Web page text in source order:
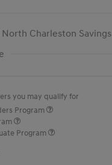
Charleston Savings
you may qualify for
Program
Program